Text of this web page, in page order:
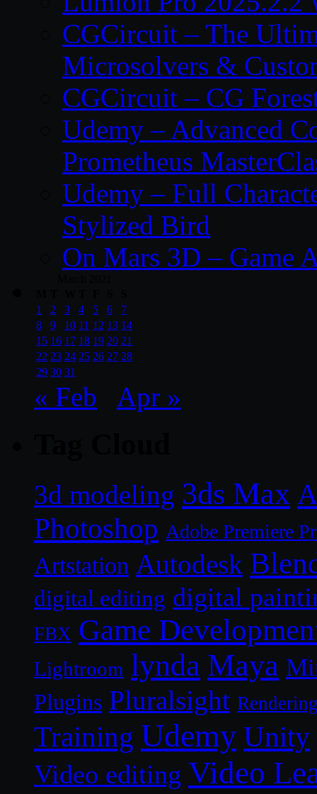
CGCircuit – The
Microsolvers &
CGCircuit – CG
Udemy – Advanced
Prometheus
Udemy – Full
Stylized Bird
On Mars 3D – Game
1
2 3 4 5 6
7
8
9 10 11 12 13 14
15 16 17 18 19 20 21
22 23 24 25 26 27 28
29 30 31
« Feb Apr »
3d modeling 3ds Max
Photoshop Adobe Premiere
Artstation Autodesk
digital editing digital
FBX Game
Lightroom lynda Maya
Plugins Pluralsight
Training Udemy Unity
Video editing Video